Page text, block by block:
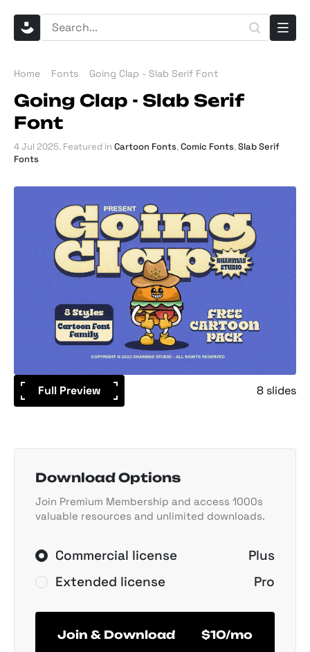
Home Fonts Going Clap - Slab Serif Font
Going Clap - Slab Serif
Font
4 Jul 2025. Featured in Cartoon Fonts,Comic Fonts,Slab Serif
Fonts
Full Preview 8 slides
Download Options
Join Premium Membership and access 1000s
valuable resources and unlimited downloads.
Commercial license
Plus
Extended license
Pro
Join & Download $10/mo